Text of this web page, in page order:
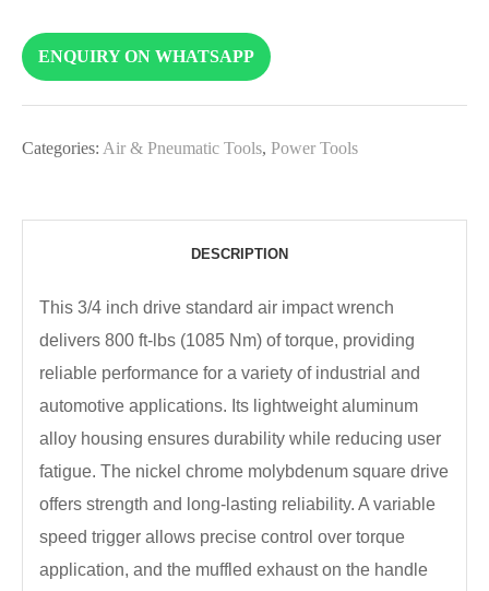
ENQUIRY ON WHATSAPP
Categories: Air & Pneumatic Tools, Power Tools
DESCRIPTION
This 3/4 inch drive standard air impact wrench
delivers 800 ft-lbs (1085 Nm) of torque, providing
reliable performance for a variety of industrial and
automotive applications. Its lightweight aluminum
alloy housing ensures durability while reducing user
fatigue. The nickel chrome molybdenum square drive
offers strength and long-lasting reliability. A variable
speed trigger allows precise control over torque
application, and the muffled exhaust on the handle